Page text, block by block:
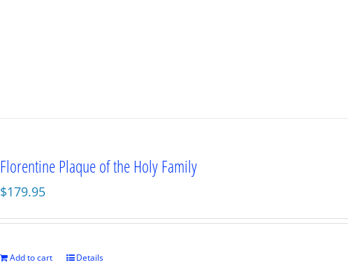
Florentine Plaque of the Holy Family
$179.95
Add to cart Details